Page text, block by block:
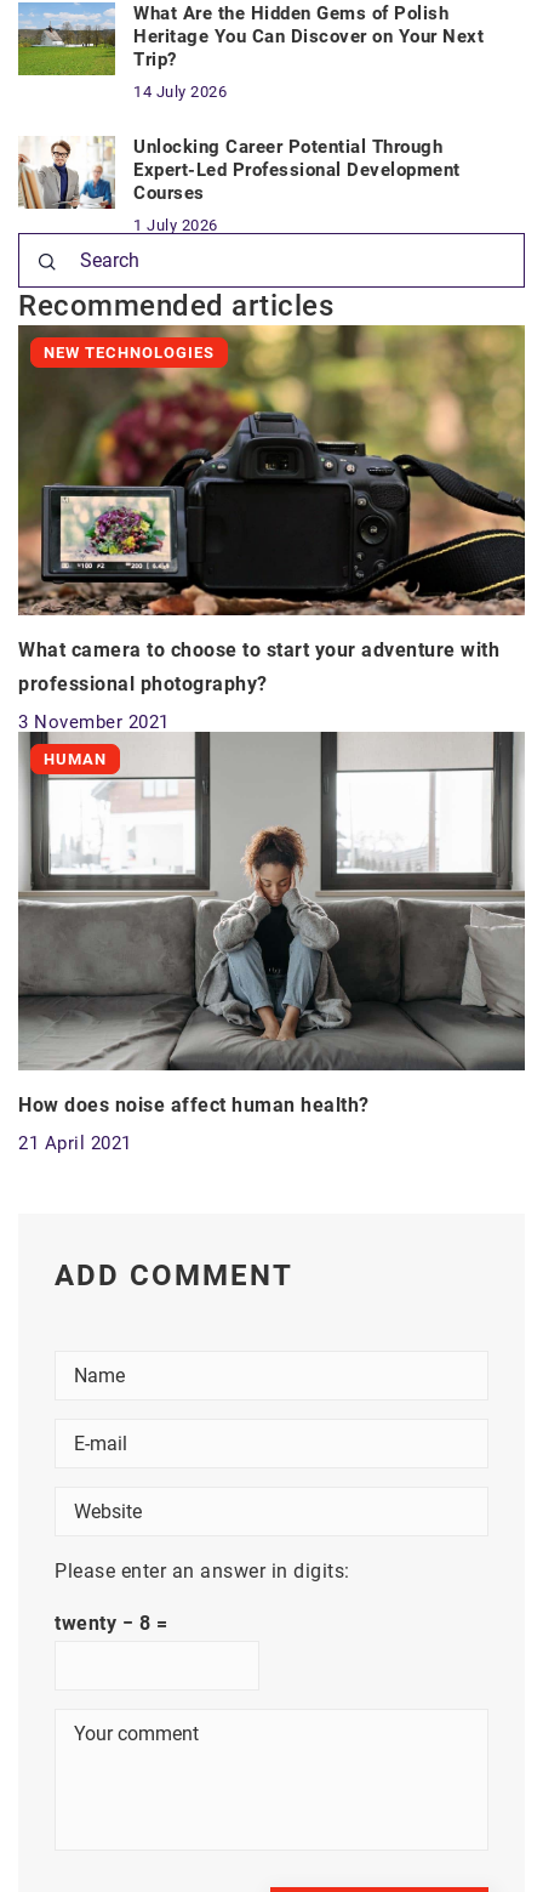
What Are the Hidden Gems of Polish
Heritage You Can Discover on Your Next
Trip?
14 July 2026
Unlocking Career Potential Through
Expert-Led Professional Development
Courses
1 July 2026
Recommended articles
NEW TECHNOLOGIES
What camera to choose to start your adventure with
professional photography?
3 November 2021
HUMAN
How does noise affect human health?
21 April 2021
ADD COMMENT
Please enter an answer in digits:
twenty − 8 =